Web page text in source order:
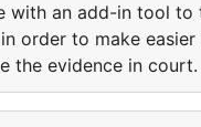
with an add-in tool to
order to make easier
the evidence in court.